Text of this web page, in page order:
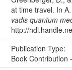
at time travel. In
vadis quantum
http://
Publication Type:
Book Contribution